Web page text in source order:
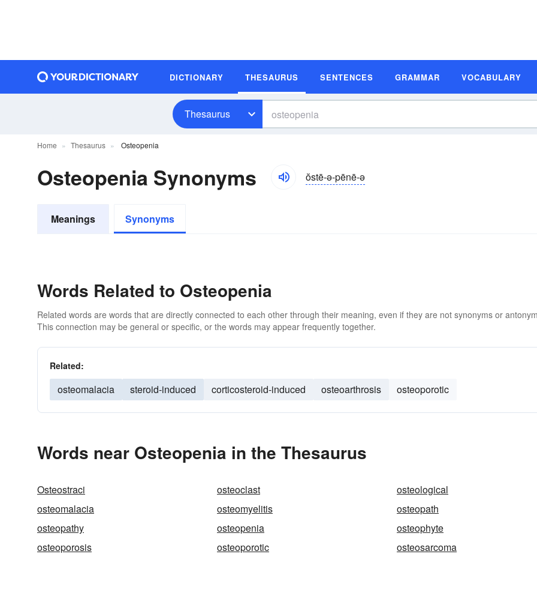
DICTIONARY THESAURUS SENTENCES GRAMMAR VOCABULARY
Thesaurus
Home Thesaurus Osteopenia
Osteopenia Synonyms ŏstē-ə-pēnē-ə
Meanings Synonyms
Words Related to Osteopenia
Related words are words that are directly connected to each other through their meaning, even if they are not synonyms or
This connection may be general or specific, or the words may appear frequently together.
Related:
osteomalacia steroid-induced corticosteroid-induced osteoarthrosis osteoporotic
Words near Osteopenia in the Thesaurus
Osteostraci osteoclast
osteological
osteomalacia
osteomyelitis
osteopath
osteopathy
osteopenia
osteophyte
osteoporosis
osteoporotic osteosarcoma